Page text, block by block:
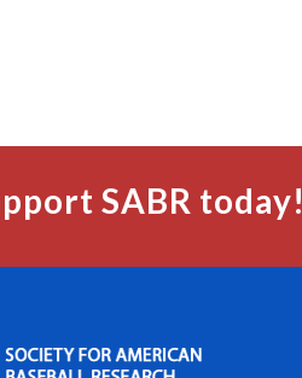
SABR today!